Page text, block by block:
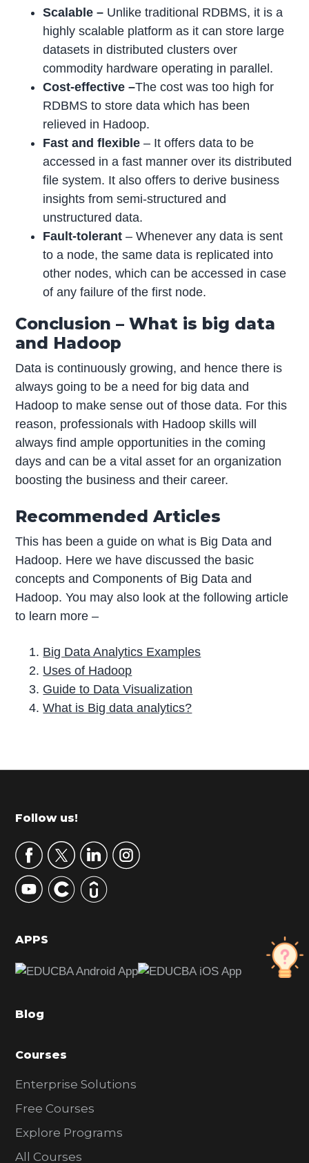
Scalable – Unlike traditional RDBMS, it is a
highly scalable platform as it can store large
datasets in distributed clusters over
commodity hardware operating in parallel.
Cost-effective –The cost was too high for
RDBMS to store data which has been
relieved in Hadoop.
Fast and flexible – It offers data to be
accessed in a fast manner over its distributed
file system. It also offers to derive business
insights from semi-structured and
unstructured data.
Fault-tolerant – Whenever any data is sent
to a node, the same data is replicated into
other nodes, which can be accessed in case
of any failure of the first node.
Conclusion – What is big data
and Hadoop
Data is continuously growing, and hence there is
always going to be a need for big data and
Hadoop to make sense out of those data. For this
reason, professionals with Hadoop skills will
always find ample opportunities in the coming
days and can be a vital asset for an organization
boosting the business and their career.
Recommended Articles
This has been a guide on what is Big Data and
Hadoop. Here we have discussed the basic
concepts and Components of Big Data and
Hadoop. You may also look at the following article
to learn more –
Big Data Analytics Examples
Uses of Hadoop
Guide to Data Visualization
What is Big data analytics?
r
m
r
y
S
d
b
r
Footer
Follow us!
APPS
Blog
Courses
Enterprise Solutions
Free Courses
Explore Programs
All Courses